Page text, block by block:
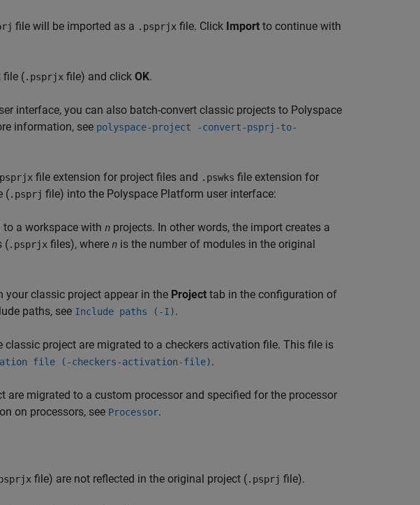
file will be imported as a .psprjx file. Click Import to continue with
file (.psprjx file) and click OK.
interface, you can also batch-convert classic projects to Polyspace
information, see polyspace-project -convert-psprj-to-
file extension for project files and .pswks file extension for
(.psprj file) into the Polyspace Platform user interface:
a workspace with n projects. In other words, the import creates a
(.psprjx files), where n is the number of modules in the original
your classic project appear in the Project tab in the configuration of
paths, see Include paths (-I).
project are migrated to a checkers activation file. This file is
file (-checkers-activation-file).
migrated to a custom processor and specified for the processor
on processors, see Processor.
file) are not reflected in the original project (.psprj file).